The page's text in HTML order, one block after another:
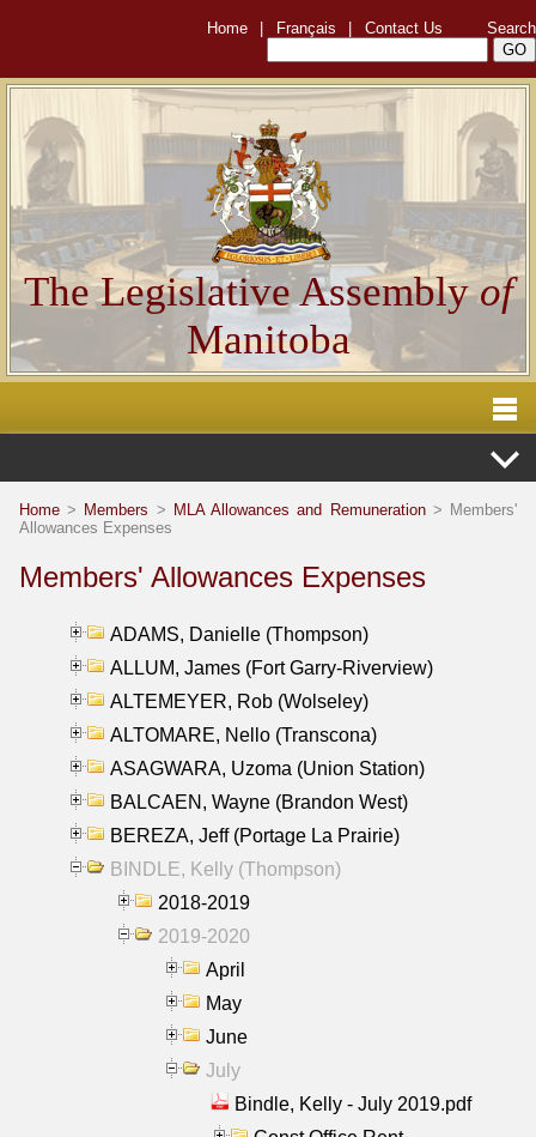
Home Français Contact Us Search
The Legislative Assemblyof
Manitoba
Home > Members > MLA Allowances and Remuneration> Members'
Allowances Expenses
Members' Allowances Expenses
ADAMS, Danielle (Thompson)
ALLUM, James (Fort Garry-Riverview)
ALTEMEYER, Rob (Wolseley)
ALTOMARE, Nello (Transcona)
ASAGWARA, Uzoma (Union Station)
BALCAEN, Wayne (Brandon West)
BEREZA, Jeff (Portage La Prairie)
BINDLE, Kelly (Thompson)
2018-2019
2019-2020
April
May
June
July
Bindle, Kelly - July 2019.pdf